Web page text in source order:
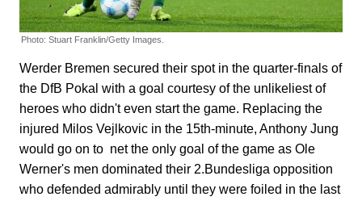
Photo: Stuart Franklin/Getty Images.
Werder Bremen secured their spot in the quarter-finals of
the DfB Pokal with a goal courtesy of the unlikeliest of
heroes who didn't even start the game. Replacing the
injured Milos Vejlkovic in the 15th-minute, Anthony Jung
would go on to net the only goal of the game as Ole
Werner's men dominated their 2.Bundesliga opposition
who defended admirably until they were foiled in the last